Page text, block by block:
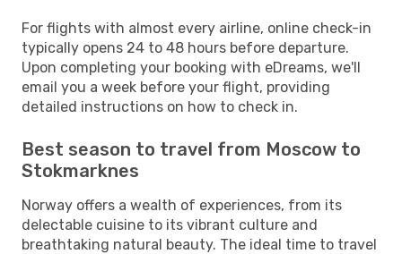
For flights with almost every airline, online check-in
typically opens 24 to 48 hours before departure.
Upon completing your booking with eDreams, we'll
email you a week before your flight, providing
detailed instructions on how to check in.
Best season to travel from Moscow to
Stokmarknes
Norway offers a wealth of experiences, from its
delectable cuisine to its vibrant culture and
breathtaking natural beauty. The ideal time to travel